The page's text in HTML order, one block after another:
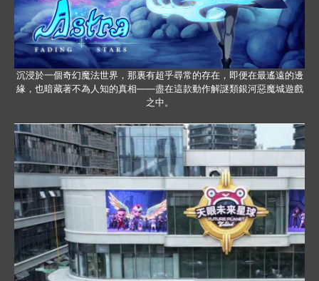
沉浸於一個奇幻魔法世界，那裏有超乎尋常的存在，即便在最遙遠的邊
緣，也暗藏著不為人知的真相——盡在這款動作解謎類銀河惡魔城遊戲
之中。